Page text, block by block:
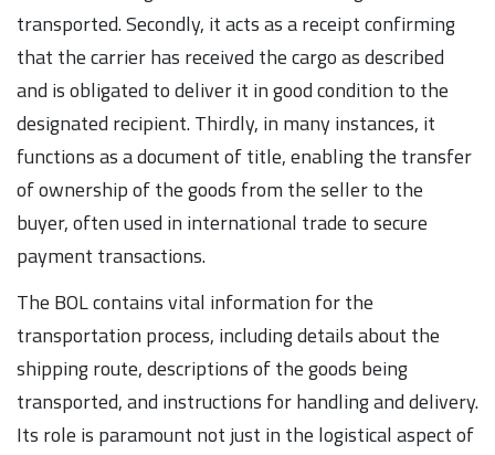
transported. Secondly, it acts as a receipt confirming
that the carrier has received the cargo as described
and is obligated to deliver it in good condition to the
designated recipient. Thirdly, in many instances, it
functions as a document of title, enabling the transfer
of ownership of the goods from the seller to the
buyer, often used in international trade to secure
payment transactions.
The BOL contains vital information for the
transportation process, including details about the
shipping route, descriptions of the goods being
transported, and instructions for handling and delivery.
Its role is paramount not just in the logistical aspect of